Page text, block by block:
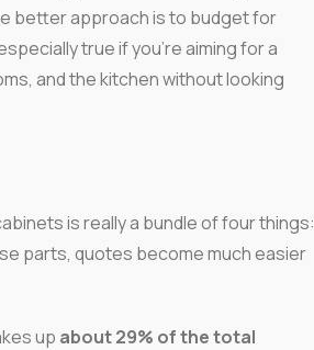
better approach is to budget for
true if you're aiming for a
and the kitchen without looking
is really a bundle of four things:
parts, quotes become much easier
up about 29% of the total